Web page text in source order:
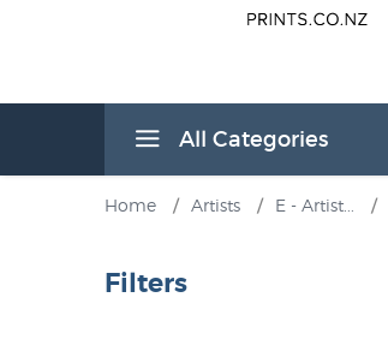
All Categories
Home / Artists / E - Artist... /
Filters